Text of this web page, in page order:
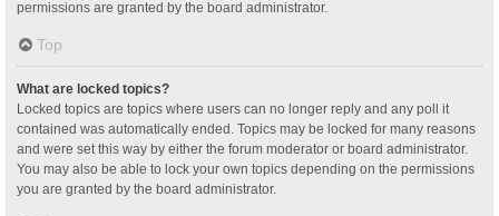
permissions are granted by the board administrator.
Top
What are locked topics?
Locked topics are topics where users can no longer reply and any poll it
contained was automatically ended. Topics may be locked for many reasons
and were set this way by either the forum moderator or board administrator.
You may also be able to lock your own topics depending on the permissions
you are granted by the board administrator.